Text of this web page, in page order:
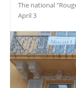
The national
April 3